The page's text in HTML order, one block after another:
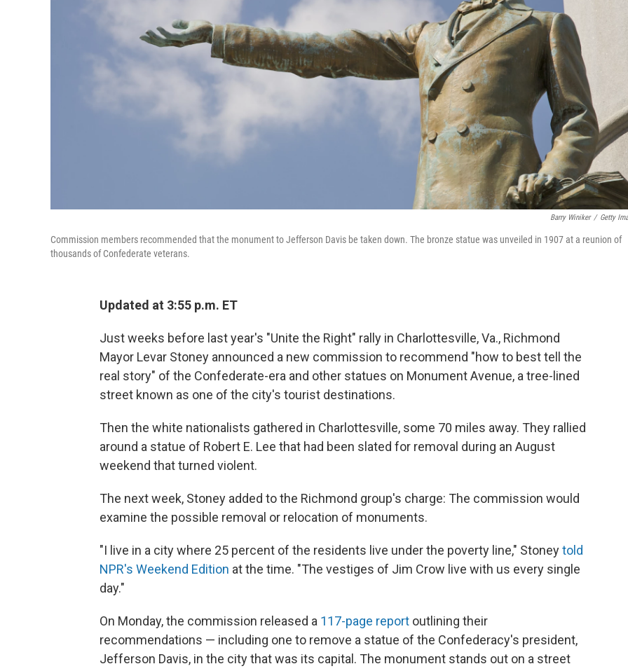
Barry Winiker / Getty
Commission members recommended that the monument to Jefferson Davis be taken down. The bronze statue was unveiled in 1907 at a reunion of
thousands of Confederate veterans.
Updated at 3:55 p.m. ET
Just weeks before last year's "Unite the Right" rally in Charlottesville, Va., Richmond
Mayor Levar Stoney announced a new commission to recommend "how to best tell the
real story" of the Confederate-era and other statues on Monument Avenue, a tree-lined
street known as one of the city's tourist destinations.
Then the white nationalists gathered in Charlottesville, some 70 miles away. They rallied
around a statue of Robert E. Lee that had been slated for removal during an August
weekend that turned violent.
The next week, Stoney added to the Richmond group's charge: The commission would
examine the possible removal or relocation of monuments.
"I live in a city where 25 percent of the residents live under the poverty line," Stoneytold
NPR's Weekend Edition at the time. "The vestiges of Jim Crow live with us every single
day."
On Monday, the commission released a 117-page report outlining their
recommendations — including one to remove a statue of the Confederacy's president,
Jefferson Davis, in the city that was its capital. The monument stands out on a street